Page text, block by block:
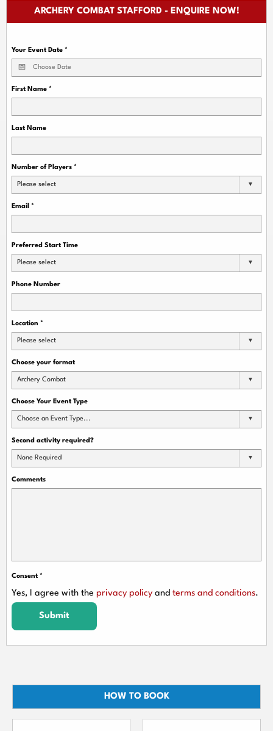
ARCHERY COMBAT STAFFORD - ENQUIRE NOW!
Your Event Date *
First Name *
Last Name
Number of Players *
Please select
Email *
Preferred Start Time
Please select
Phone Number
Location *
Please select
Choose your format
Archery Combat
Choose Your Event Type
Choose an Event Type...
Second activity required?
None Required
Comments
Consent *
Yes, I agree with the privacy policy and terms and conditions.
Submit
HOW TO BOOK